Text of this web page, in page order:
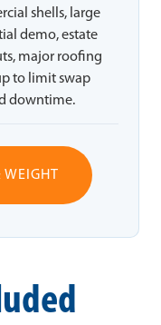
shells, large
demo, estate
major roofing
to limit swap
downtime.
WEIGHT